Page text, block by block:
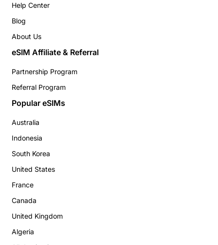
Help Center
Blog
About Us
eSIM Affiliate & Referral
Partnership Program
Referral Program
Popular eSIMs
Australia
Indonesia
South Korea
United States
France
Canada
United Kingdom
Algeria